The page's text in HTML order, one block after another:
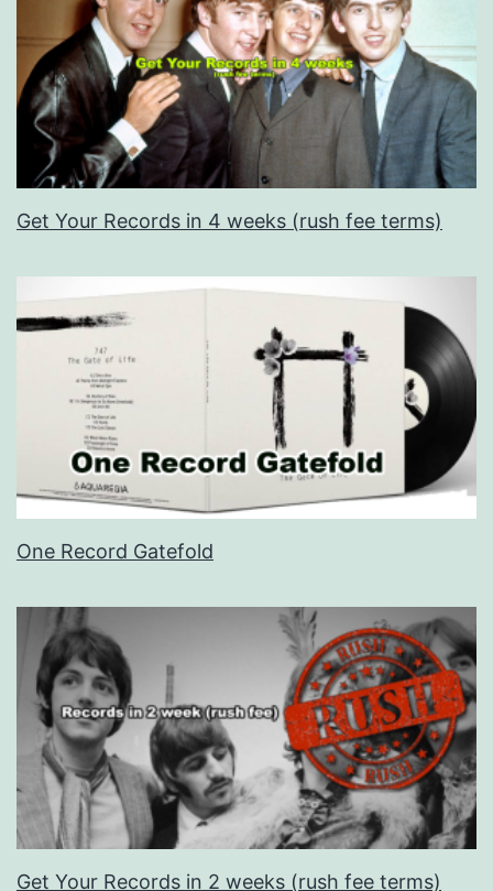
Get Your Records in 4 weeks (rush fee terms)
One Record Gatefold
Get Your Records in 2 weeks (rush fee terms)